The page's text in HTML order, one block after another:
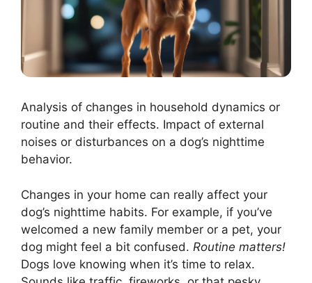
Analysis of changes in household dynamics or
routine and their effects. Impact of external
noises or disturbances on a dog’s nighttime
behavior.
Changes in your home can really affect your
dog’s nighttime habits. For example, if you’ve
welcomed a new family member or a pet, your
dog might feel a bit confused. Routine matters!
Dogs love knowing when it’s time to relax.